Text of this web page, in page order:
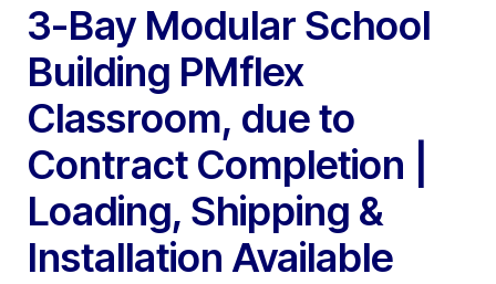
3-Bay Modular School
Building PMflex
Classroom, due to
Contract Completion |
Loading, Shipping &
Installation Available